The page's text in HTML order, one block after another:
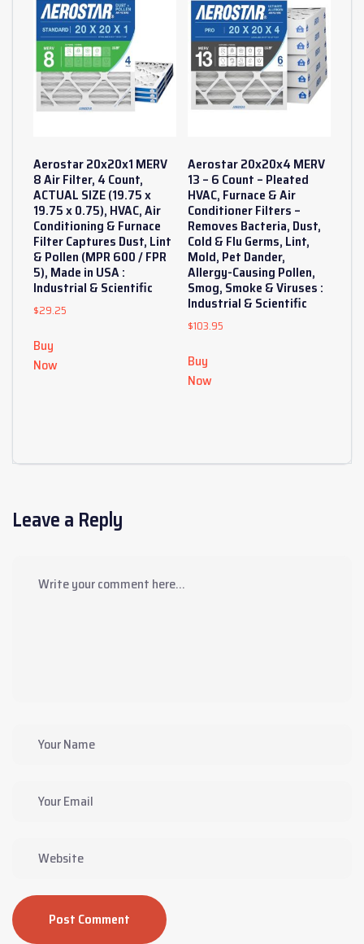
Aerostar 20x20x1 MERV
8 Air Filter, 4 Count,
ACTUAL SIZE (19.75 x
19.75 x 0.75), HVAC, Air
Conditioning & Furnace
Filter Captures Dust, Lint
& Pollen (MPR 600 / FPR
5), Made in USA :
Industrial & Scientific
$29.25
Buy
Now
Aerostar 20x20x4 MERV
13 – 6 Count – Pleated
HVAC, Furnace & Air
Conditioner Filters –
Removes Bacteria, Dust,
Cold & Flu Germs, Lint,
Mold, Pet Dander,
Allergy-Causing Pollen,
Smog, Smoke & Viruses :
Industrial & Scientific
$103.95
Buy
Now
Leave a Reply
Post Comment